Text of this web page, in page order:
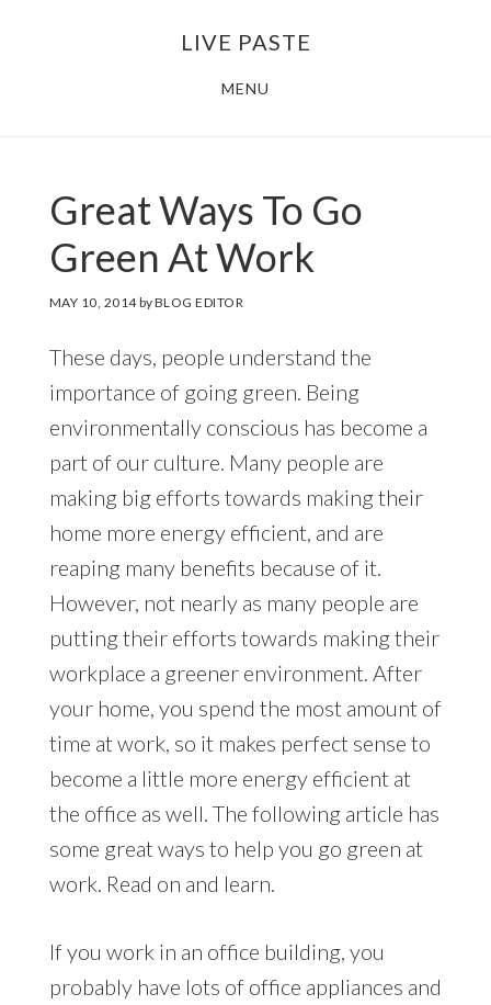
LIVE PASTE
MENU
Great Ways To Go
Green At Work
MAY 10, 2014byBLOG EDITOR
These days, people understand the
importance of going green. Being
environmentally conscious has become a
part of our culture. Many people are
making big efforts towards making their
home more energy efficient, and are
reaping many benefits because of it.
However, not nearly as many people are
putting their efforts towards making their
workplace a greener environment. After
your home, you spend the most amount of
time at work, so it makes perfect sense to
become a little more energy efficient at
the office as well. The following article has
some great ways to help you go green at
work. Read on and learn.
If you work in an office building, you
probably have lots of office appliances and